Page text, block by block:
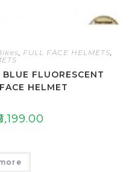
FULL FACE HELMETS
FLUORESCENT
HELMET